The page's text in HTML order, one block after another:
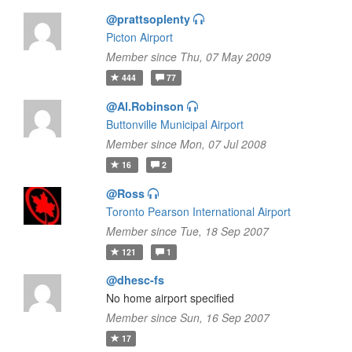
@prattsoplenty
Picton Airport
Member since Thu, 07 May 2009
444 77
@Al.Robinson
Buttonville Municipal Airport
Member since Mon, 07 Jul 2008
16 2
@Ross
Toronto Pearson International Airport
Member since Tue, 18 Sep 2007
121 1
@dhesc-fs
No home airport specified
Member since Sun, 16 Sep 2007
17